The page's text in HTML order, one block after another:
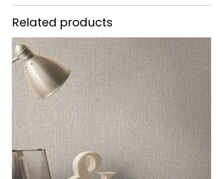
Related products